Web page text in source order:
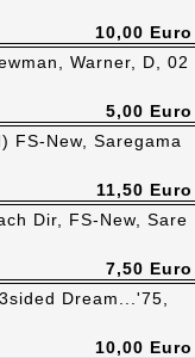
10,00 Euro
Warner, D, 02
5,00 Euro
FS-New, Saregama
11,50 Euro
Dir, FS-New, Sare
7,50 Euro
Dream...'75,
10,00 Euro